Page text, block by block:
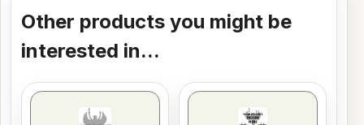
Other products you might be
interested in...